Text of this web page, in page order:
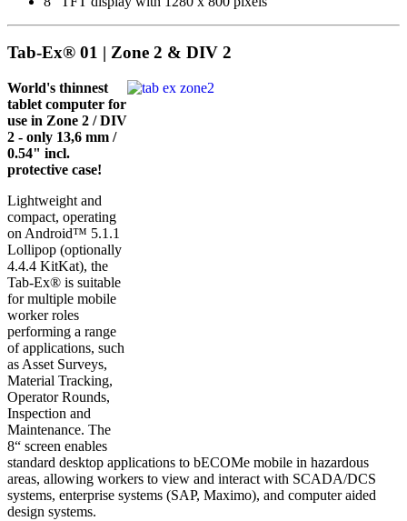
Tab-Ex® 01 | Zone 2 & DIV 2
World's thinnest
tablet computer for
use in Zone 2 / DIV
2 - only 13,6 mm /
0.54" incl.
protective case!
Lightweight and
compact, operating
on Android™ 5.1.1
Lollipop (optionally
4.4.4 KitKat), the
Tab-Ex® is suitable
for multiple mobile
worker roles
performing a range
of applications, such
as Asset Surveys,
Material Tracking,
Operator Rounds,
Inspection and
Maintenance. The
8“ screen enables
standard desktop applications to bECOMe mobile in hazardous
areas, allowing workers to view and interact with SCADA/DCS
systems, enterprise systems (SAP, Maximo), and computer aided
design systems.